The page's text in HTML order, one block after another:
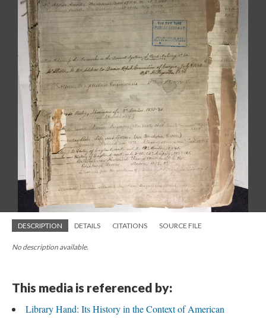
DESCRIPTION DETAILS CITATIONS SOURCE FILE
No description available.
This media is referenced by:
Library Hand: Its History in the Context of American